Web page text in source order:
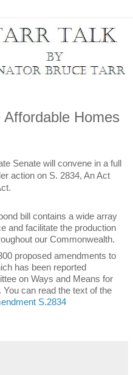
Homes
Senate will convene in a full
action on S. 2834, An Act
bill contains a wide array
and facilitate the production
our Commonwealth.
proposed amendments to
has been reported
on Ways and Means for
can read the text of the
S.2834